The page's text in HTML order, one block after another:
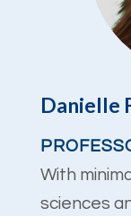
Danielle
With
sciences